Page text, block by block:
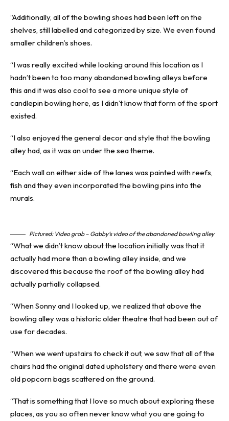
“Additionally, all of the bowling shoes had been left on the
shelves, still labelled and categorized by size. We even found
smaller children’s shoes.
“I was really excited while looking around this location as I
hadn’t been to too many abandoned bowling alleys before
this and it was also cool to see a more unique style of
candlepin bowling here, as I didn’t know that form of the sport
existed.
“I also enjoyed the general decor and style that the bowling
alley had, as it was an under the sea theme.
“Each wall on either side of the lanes was painted with reefs,
fish and they even incorporated the bowling pins into the
murals.
Pictured: Video grab – Gabby’s video of the abandoned bowling alley
“What we didn’t know about the location initially was that it
actually had more than a bowling alley inside, and we
discovered this because the roof of the bowling alley had
actually partially collapsed.
“When Sonny and I looked up, we realized that above the
bowling alley was a historic older theatre that had been out of
use for decades.
“When we went upstairs to check it out, we saw that all of the
chairs had the original dated upholstery and there were even
old popcorn bags scattered on the ground.
“That is something that I love so much about exploring these
places, as you so often never know what you are going to